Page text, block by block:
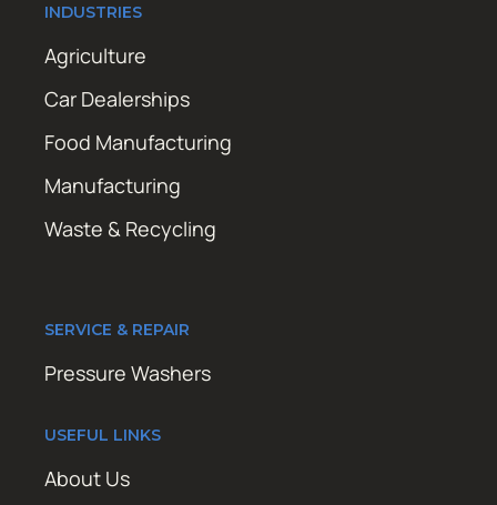
INDUSTRIES
Agriculture
Car Dealerships
Food Manufacturing
Manufacturing
Waste & Recycling
SERVICE & REPAIR
Pressure Washers
USEFUL LINKS
About Us